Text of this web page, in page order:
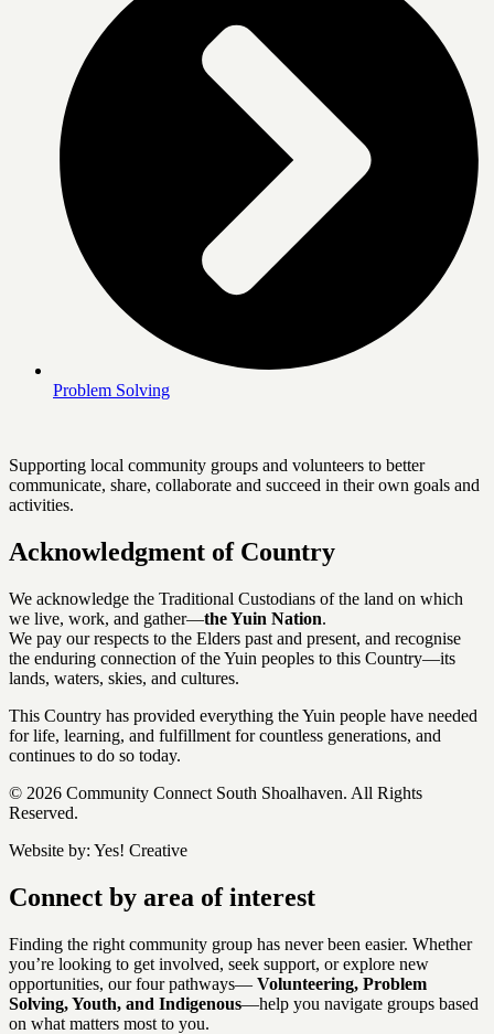
Problem Solving
Supporting local community groups and volunteers to better
communicate, share, collaborate and succeed in their own goals and
activities.
Acknowledgment of Country
We acknowledge the Traditional Custodians of the land on which
we live, work, and gather—the Yuin Nation.
We pay our respects to the Elders past and present, and recognise
the enduring connection of the Yuin peoples to this Country—its
lands, waters, skies, and cultures.
This Country has provided everything the Yuin people have needed
for life, learning, and fulfillment for countless generations, and
continues to do so today.
© 2026 Community Connect South Shoalhaven. All Rights
Reserved.
Website by: Yes! Creative
Connect by area of interest
Finding the right community group has never been easier. Whether
you’re looking to get involved, seek support, or explore new
opportunities, our four pathways— Volunteering, Problem
Solving, Youth, and Indigenous—help you navigate groups based
on what matters most to you.